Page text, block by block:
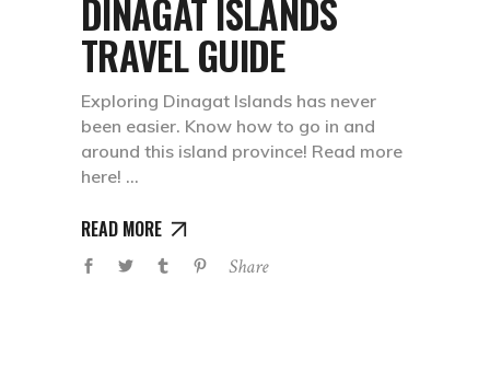
DINAGAT ISLANDS
TRAVEL GUIDE
Exploring Dinagat Islands has never
been easier. Know how to go in and
around this island province! Read more
here!
READ MORE
Share